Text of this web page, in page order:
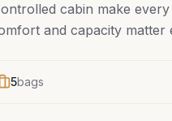
cabin make
and capacity matter
5bags